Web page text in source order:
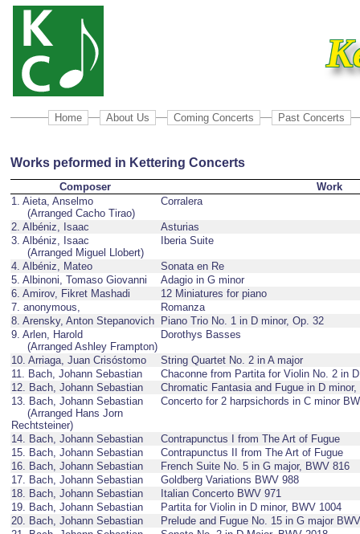
Home About Us Coming Concerts Past Concerts
Works peformed in Kettering Concerts
Composer
Work
1. Aieta, Anselmo
(Arranged Cacho Tirao)
Corralera
2. Albéniz, Isaac
Asturias
3. Albéniz, Isaac
(Arranged Miguel Llobert)
Iberia Suite
4. Albéniz, Mateo
Sonata en Re
5. Albinoni, Tomaso Giovanni
Adagio in G minor
6. Amirov, Fikret Mashadi
12 Miniatures for piano
7. anonymous,
Romanza
8. Arensky, Anton Stepanovich Piano Trio No. 1 in D minor, Op. 32
9. Arlen, Harold
(Arranged Ashley Frampton)
Dorothys Basses
10. Arriaga, Juan Crisóstomo
String Quartet No. 2 in A major
11. Bach, Johann Sebastian
Chaconne from Partita for Violin No. 2 in
12. Bach, Johann Sebastian
Chromatic Fantasia and Fugue in D
13. Bach, Johann Sebastian
(Arranged Hans Jorn
Rechtsteiner)
Concerto for 2 harpsichords in C minor
14. Bach, Johann Sebastian
Contrapunctus I from The Art of Fugue
15. Bach, Johann Sebastian
Contrapunctus II from The Art of Fugue
16. Bach, Johann Sebastian
French Suite No. 5 in G major, BWV 816
17. Bach, Johann Sebastian
Goldberg Variations BWV 988
18. Bach, Johann Sebastian
Italian Concerto BWV 971
19. Bach, Johann Sebastian
Partita for Violin in D minor, BWV 1004
20. Bach, Johann Sebastian
Prelude and Fugue No. 15 in G major